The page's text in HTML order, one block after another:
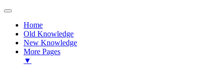
Home
Old Knowledge
New Knowledge
More Pages
▼